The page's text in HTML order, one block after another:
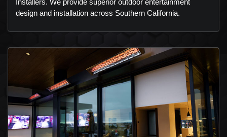
design and installation across Southern California.